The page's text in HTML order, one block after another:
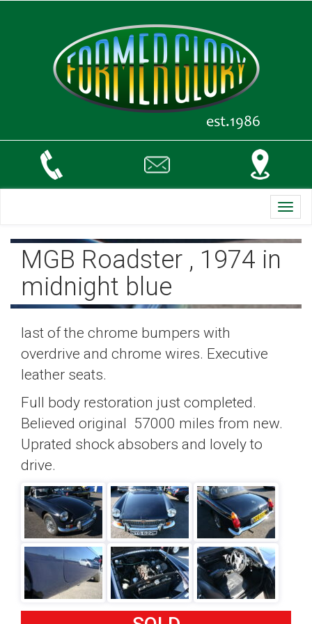
MGB Roadster , 1974 in
midnight blue
last of the chrome bumpers with
overdrive and chrome wires. Executive
leather seats.
Full body restoration just completed.
Believed original 57000 miles from new.
Uprated shock absobers and lovely to
drive.